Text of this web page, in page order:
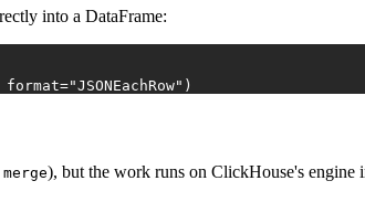
into a DataFrame:
format="JSONEachRow" )
merge), but the work runs on ClickHouse's engine